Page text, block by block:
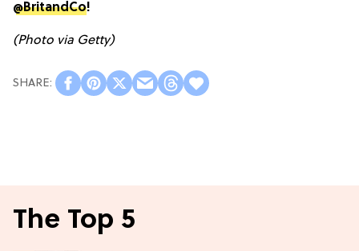
@BritandCo!
(Photo via Getty)
The Top 5